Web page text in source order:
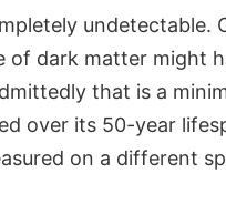
undetectable.
of dark matter might
that is a
over its 50-year
on a different